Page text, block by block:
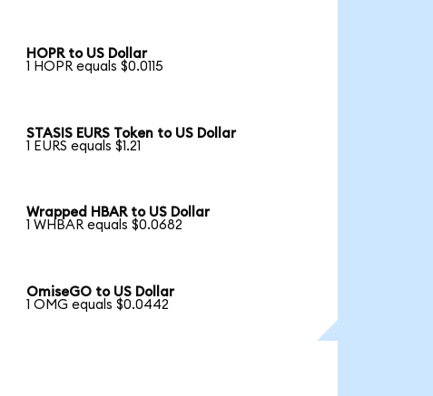
HOPR to US Dollar
1 HOPR equals $0.0115
STASIS EURS Token to US Dollar
1 EURS equals $1.21
Wrapped HBAR to US Dollar
1 WHBAR equals $0.0682
OmiseGO to US Dollar
1 OMG equals $0.0442